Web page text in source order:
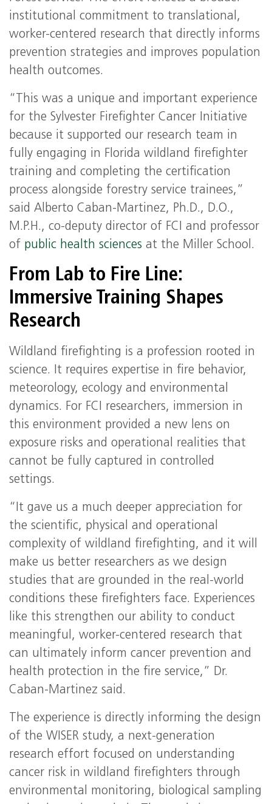
institutional commitment to translational,
worker-centered research that directly informs
prevention strategies and improves population
health outcomes.
“This was a unique and important experience
for the Sylvester Firefighter Cancer Initiative
because it supported our research team in
fully engaging in Florida wildland firefighter
training and completing the certification
process alongside forestry service trainees,”
said Alberto Caban-Martinez, Ph.D., D.O.,
M.P.H., co-deputy director of FCI and professor
of public health sciences at the Miller School.
From Lab to Fire Line:
Immersive Training Shapes
Research
Wildland firefighting is a profession rooted in
science. It requires expertise in fire behavior,
meteorology, ecology and environmental
dynamics. For FCI researchers, immersion in
this environment provided a new lens on
exposure risks and operational realities that
cannot be fully captured in controlled
settings.
“It gave us a much deeper appreciation for
the scientific, physical and operational
complexity of wildland firefighting, and it will
make us better researchers as we design
studies that are grounded in the real-world
conditions these firefighters face. Experiences
like this strengthen our ability to conduct
meaningful, worker-centered research that
can ultimately inform cancer prevention and
health protection in the fire service,” Dr.
Caban-Martinez said.
The experience is directly informing the design
of the WISER study, a next-generation
research effort focused on understanding
cancer risk in wildland firefighters through
environmental monitoring, biological sampling